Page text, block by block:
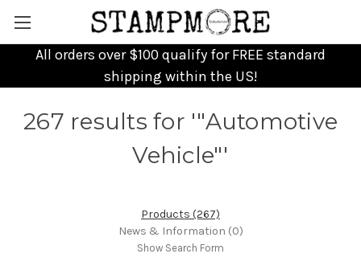
All orders over $100 qualify for FREE standard
shipping within the US!
267 results for '"Automotive
Vehicle"'
Products (267)
News & Information (0)
Show Search Form